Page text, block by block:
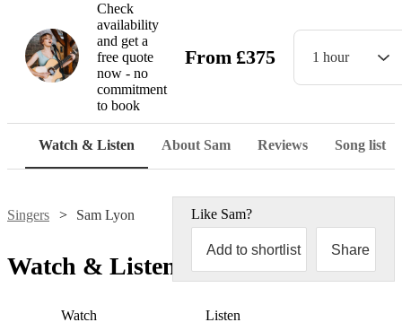
Check
availability
and get a
free quote
now - no
commitment
to book
From £375 1 hour
Watch & Listen About Sam Reviews Song list
Singers Sam Lyon Like Sam?
Add to shortlist Share
Watch & Listen
Watch Listen